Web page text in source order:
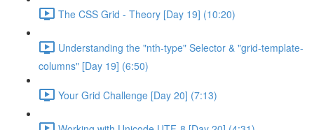
The CSS Grid - Theory [Day 19] (10:20)
Understanding the "nth-type" Selector & "grid-template-
columns" [Day 19] (6:50)
Your Grid Challenge [Day 20] (7:13)